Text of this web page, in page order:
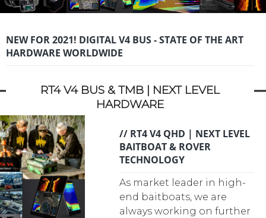
NEW FOR 2021! DIGITAL V4 BUS - STATE OF THE ART
HARDWARE WORLDWIDE
RT4 V4 BUS & TMB | NEXT LEVEL
HARDWARE
// RT4 V4 QHD | NEXT LEVEL
BAITBOAT & ROVER
TECHNOLOGY
As market leader in high-
end baitboats, we are
always working on further